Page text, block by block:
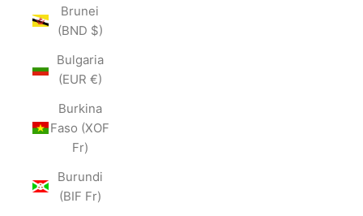
Brunei
(BND $)
Bulgaria
(EUR €)
Burkina
Faso (XOF
Fr)
Burundi
(BIF Fr)